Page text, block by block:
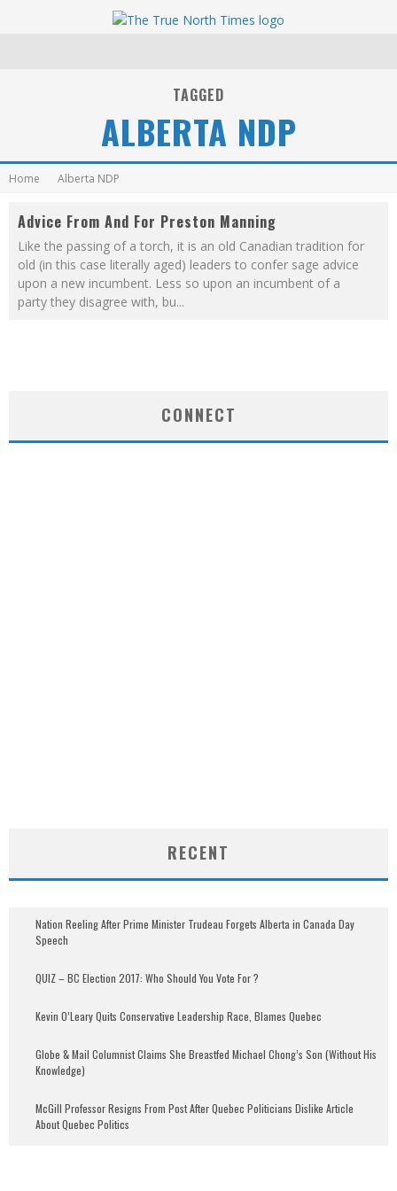
TAGGED
ALBERTA NDP
Home Alberta NDP
Advice From And For Preston Manning
Like the passing of a torch, it is an old Canadian tradition for
old (in this case literally aged) leaders to confer sage advice
upon a new incumbent. Less so upon an incumbent of a
party they disagree with, bu...
CONNECT
RECENT
Nation Reeling After Prime Minister Trudeau Forgets Alberta in Canada Day
Speech
QUIZ – BC Election 2017: Who Should You Vote For ?
Kevin O’Leary Quits Conservative Leadership Race, Blames Quebec
Globe & Mail Columnist Claims She Breastfed Michael Chong’s Son (Without His
Knowledge)
McGill Professor Resigns From Post After Quebec Politicians Dislike Article
About Quebec Politics